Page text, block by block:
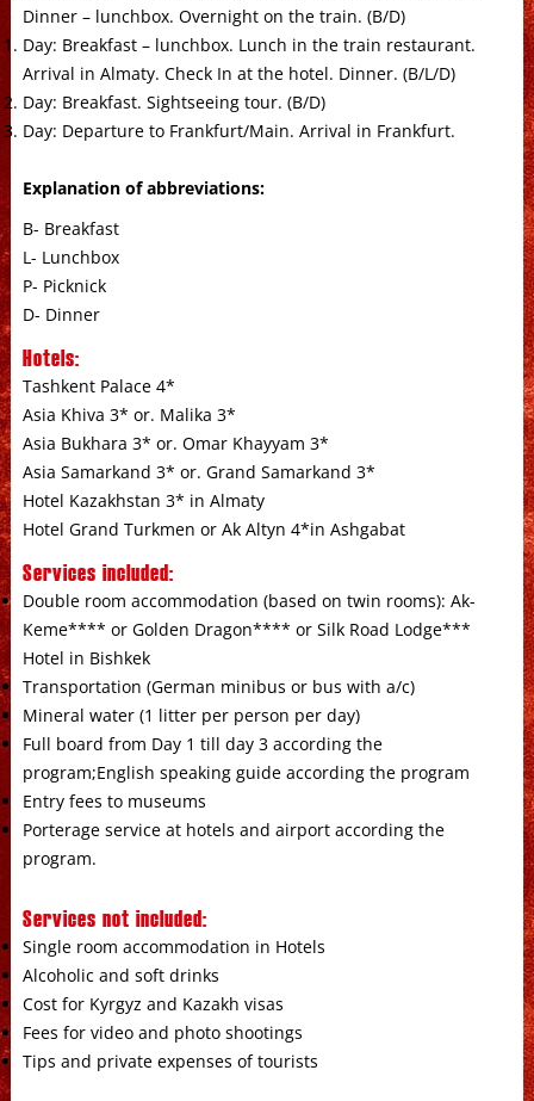
Dinner – lunchbox. Overnight on the train. (B/D)
Day: Breakfast – lunchbox. Lunch in the train restaurant.
Arrival in Almaty. Check In at the hotel. Dinner. (B/L/D)
Day: Breakfast. Sightseeing tour. (B/D)
Day: Departure to Frankfurt/Main. Arrival in Frankfurt.
Explanation of abbreviations:
B- Breakfast
L- Lunchbox
P- Picknick
D- Dinner
Hotels:
Tashkent Palace 4*
Asia Khiva 3* or. Malika 3*
Asia Bukhara 3* or. Omar Khayyam 3*
Asia Samarkand 3* or. Grand Samarkand 3*
Hotel Kazakhstan 3* in Almaty
Hotel Grand Turkmen or Ak Altyn 4*in Ashgabat
Services included:
Double room accommodation (based on twin rooms): Ak-
Keme**** or Golden Dragon**** or Silk Road Lodge***
Hotel in Bishkek
Transportation (German minibus or bus with a/c)
Mineral water (1 litter per person per day)
Full board from Day 1 till day 3 according the
program;English speaking guide according the program
Entry fees to museums
Porterage service at hotels and airport according the
program.
Services not included:
Single room accommodation in Hotels
Alcoholic and soft drinks
Cost for Kyrgyz and Kazakh visas
Fees for video and photo shootings
Tips and private expenses of tourists